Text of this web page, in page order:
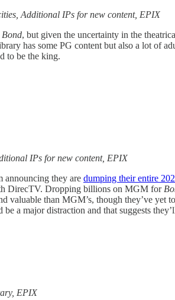
Additional IPs for new content, EPIX
Bond, but given the uncertainty in the
has some PG content but also a lot of
to be the king.
IPs for new content, EPIX
announcing they are dumping their entire
DirecTV. Dropping billions on MGM for
valuable than MGM’s, though they’ve
major distraction and that suggests
EPIX